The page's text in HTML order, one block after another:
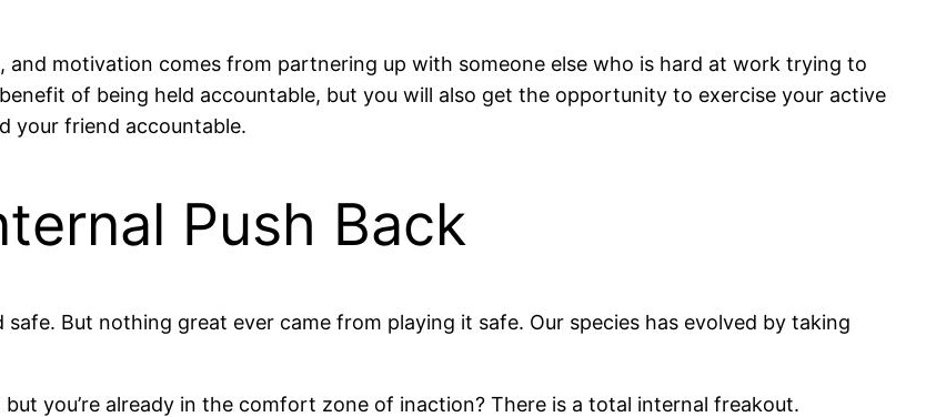
and motivation comes from partnering up with someone else who is hard at work trying to
of being held accountable, but you will also get the opportunity to exercise your active
your friend accountable.
Push Back
But nothing great ever came from playing it safe. Our species has evolved by taking
you’re already in the comfort zone of inaction? There is a total internal freakout.